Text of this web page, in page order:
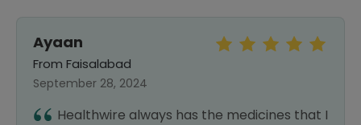
Ayaan
From Faisalabad
September 28, 2024
Healthwire always has the medicines that I